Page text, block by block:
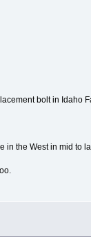
bolt in Idaho
in the West in mid to